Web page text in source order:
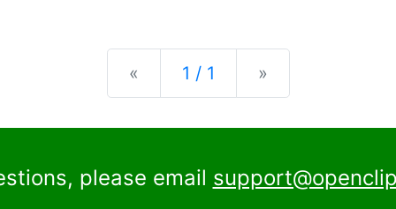
« Previous
1 / 1 »
please email